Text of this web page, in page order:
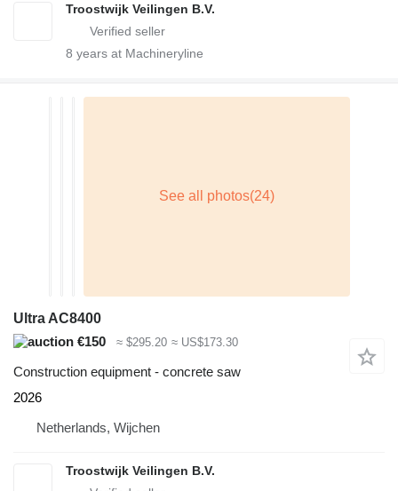
Troostwijk Veilingen B.V.
8 years at Machineryline
Ultra AC8400
€150
≈ $295.20 ≈ US$173.30
Construction equipment - concrete saw
2026
Netherlands, Wijchen
Troostwijk Veilingen B.V.